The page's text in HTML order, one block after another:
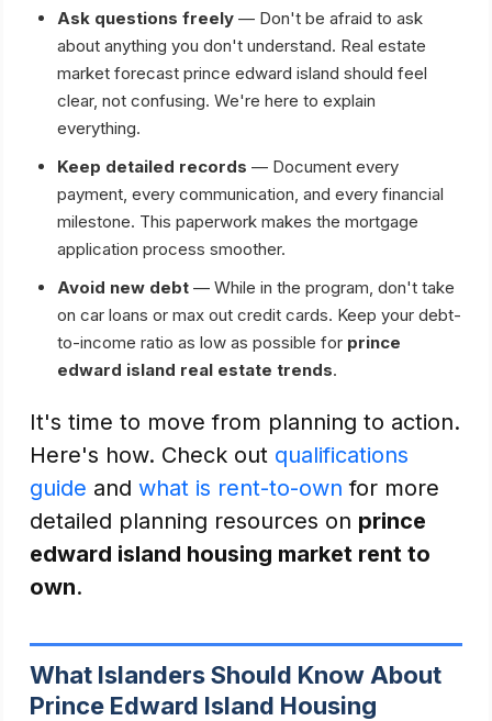
Ask questions freely — Don't be afraid to ask
about anything you don't understand. Real estate
market forecast prince edward island should feel
clear, not confusing. We're here to explain
everything.
Keep detailed records — Document every
payment, every communication, and every financial
milestone. This paperwork makes the mortgage
application process smoother.
Avoid new debt — While in the program, don't take
on car loans or max out credit cards. Keep your debt-
to-income ratio as low as possible for prince
edward island real estate trends.
It's time to move from planning to action.
Here's how. Check out qualifications
guide and what is rent-to-own for more
detailed planning resources on prince
edward island housing market rent to
own.
What Islanders Should Know About
Prince Edward Island Housing